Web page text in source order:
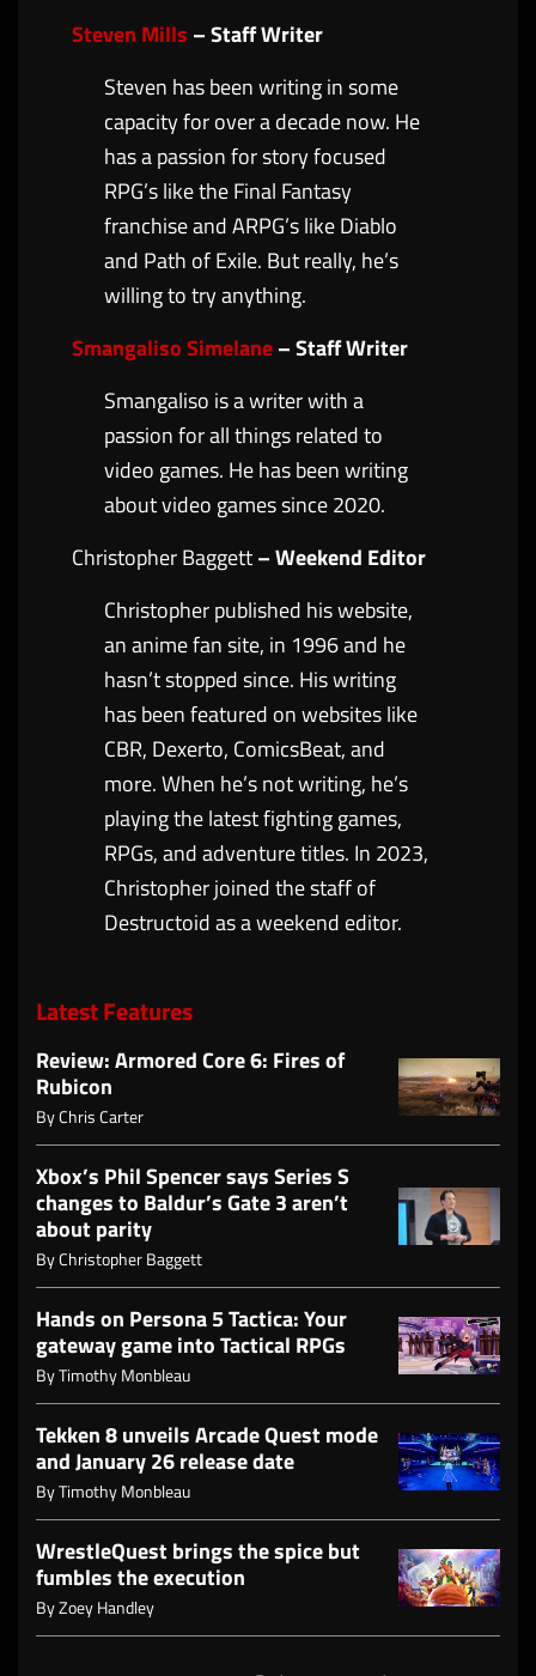
Steven Mills – Staff Writer
Steven has been writing in some
capacity for over a decade now. He
has a passion for story focused
RPG’s like the Final Fantasy
franchise and ARPG’s like Diablo
and Path of Exile. But really, he’s
willing to try anything.
Smangaliso Simelane– Staff Writer
Smangaliso is a writer with a
passion for all things related to
video games. He has been writing
about video games since 2020.
Christopher Baggett– Weekend Editor
Christopher published his website,
an anime fan site, in 1996 and he
hasn’t stopped since. His writing
has been featured on websites like
CBR, Dexerto, ComicsBeat, and
more. When he’s not writing, he’s
playing the latest fighting games,
RPGs, and adventure titles. In 2023,
Christopher joined the staff of
Destructoid as a weekend editor.
Latest Features
Review: Armored Core 6: Fires of
Rubicon
ByChris Carter
Xbox’s Phil Spencer says Series S
changes to Baldur’s Gate 3 aren’t
about parity
ByChristopher Baggett
Hands on Persona 5 Tactica: Your
gateway game into Tactical RPGs
ByTimothy Monbleau
Tekken 8 unveils Arcade Quest mode
and January 26 release date
ByTimothy Monbleau
WrestleQuest brings the spice but
fumbles the execution
ByZoey Handley